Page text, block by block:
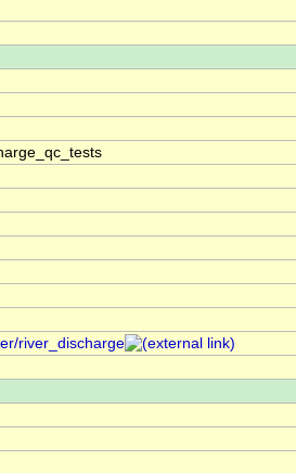
river_discharge